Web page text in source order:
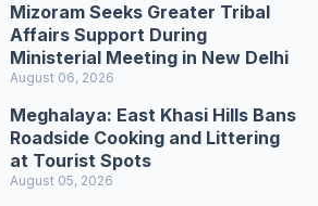
Mizoram Seeks Greater Tribal
Affairs Support During
Ministerial Meeting in New Delhi
August 06, 2026
Meghalaya: East Khasi Hills Bans
Roadside Cooking and Littering
at Tourist Spots
August 05, 2026